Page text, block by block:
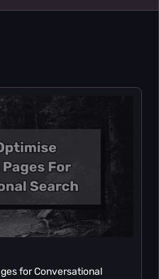
for Conversational